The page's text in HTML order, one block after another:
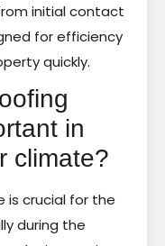
initial contact
for efficiency
quickly.
in
climate?
is crucial for the
during the